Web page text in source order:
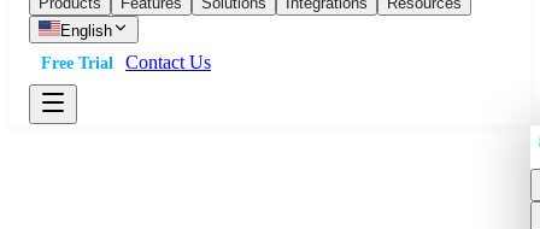
English
Free Trial
Contact Us